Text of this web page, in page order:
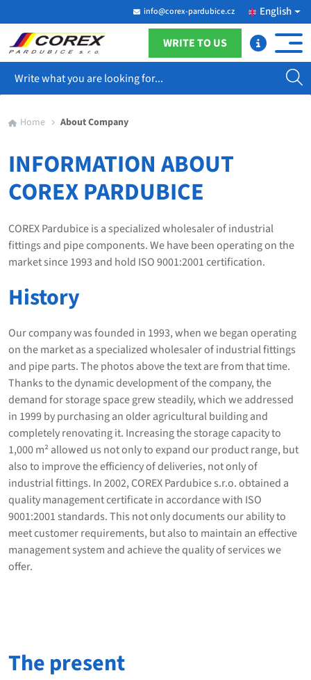
info@corex-pardubice.cz English
WRITE TO US
Home About Company
INFORMATION ABOUT
COREX PARDUBICE
COREX Pardubice is a specialized wholesaler of industrial
fittings and pipe components. We have been operating on the
market since 1993 and hold ISO 9001:2001 certification.
History
Our company was founded in 1993, when we began operating
on the market as a specialized wholesaler of industrial fittings
and pipe parts. The photos above the text are from that time.
Thanks to the dynamic development of the company, the
demand for storage space grew steadily, which we addressed
in 1999 by purchasing an older agricultural building and
completely renovating it. Increasing the storage capacity to
1,000 m² allowed us not only to expand our product range, but
also to improve the efficiency of deliveries, not only of
industrial fittings. In 2002, COREX Pardubice s.r.o. obtained a
quality management certificate in accordance with ISO
9001:2001 standards. This not only documents our ability to
meet customer requirements, but also to maintain an effective
management system and achieve the quality of services we
offer.
The present